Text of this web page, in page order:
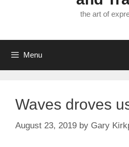
the art of
Menu
Waves droves
August 23, 2019 by Gary